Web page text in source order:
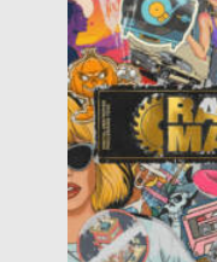
Posted on
Updated on